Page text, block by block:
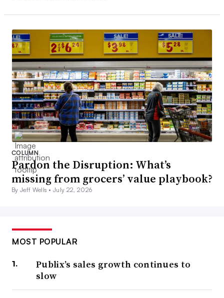
COLUMN
Pardon the Disruption: What’s
missing from grocers’ value playbook?
By Jeff Wells •July 22, 2026
MOST POPULAR
Publix’s sales growth continues to
slow